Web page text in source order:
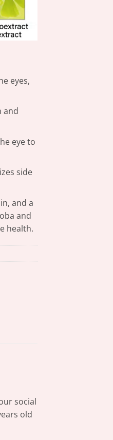
eyes,
and
eye to
side
and a
and
health.
social
old